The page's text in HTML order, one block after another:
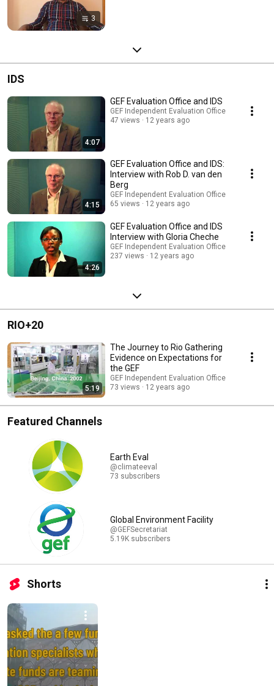
3
IDS
4:07
GEF Evaluation Office and IDS
GEF Independent Evaluation Office
47 views
12 years ago
4:15
GEF Evaluation Office and IDS:
Interview with Rob D. van den
Berg
GEF Independent Evaluation Office
65 views
12 years ago
4:26
GEF Evaluation Office and IDS
Interview with Gloria Cheche
GEF Independent Evaluation Office
237 views
12 years ago
RIO+20
5:19
The Journey to Rio Gathering
Evidence on Expectations for
the GEF
GEF Independent Evaluation Office
73 views
12 years ago
Featured Channels
Earth Eval
@climateeval
73 subscribers
Global Environment Facility
@GEFSecretariat
5.19K subscribers
Shorts